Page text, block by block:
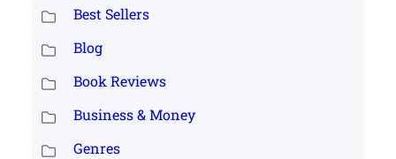
Best Sellers
Blog
Book Reviews
Business & Money
Genres